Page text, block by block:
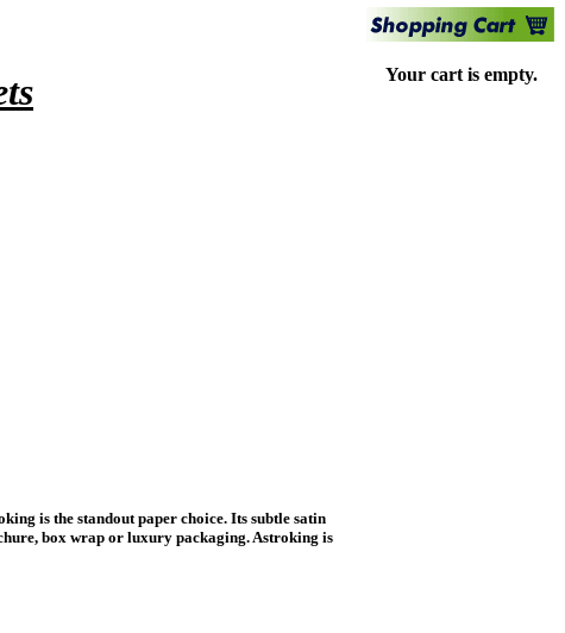
is the standout paper choice. Its subtle satin
box wrap or luxury packaging. Astroking is
Your cart is empty.